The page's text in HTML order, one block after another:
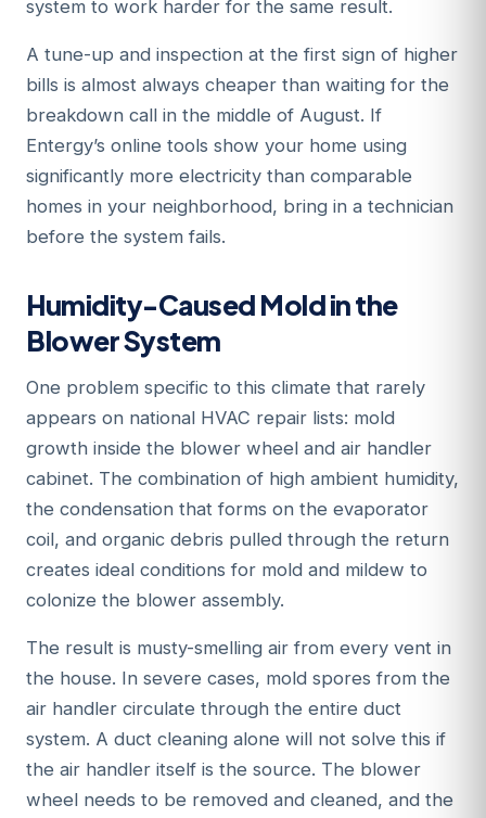
system to work harder for the same result.
A tune-up and inspection at the first sign of higher
bills is almost always cheaper than waiting for the
breakdown call in the middle of August. If
Entergy’s online tools show your home using
significantly more electricity than comparable
homes in your neighborhood, bring in a technician
before the system fails.
Humidity-Caused Mold in the
Blower System
One problem specific to this climate that rarely
appears on national HVAC repair lists: mold
growth inside the blower wheel and air handler
cabinet. The combination of high ambient humidity,
the condensation that forms on the evaporator
coil, and organic debris pulled through the return
creates ideal conditions for mold and mildew to
colonize the blower assembly.
The result is musty-smelling air from every vent in
the house. In severe cases, mold spores from the
air handler circulate through the entire duct
system. A duct cleaning alone will not solve this if
the air handler itself is the source. The blower
wheel needs to be removed and cleaned, and the